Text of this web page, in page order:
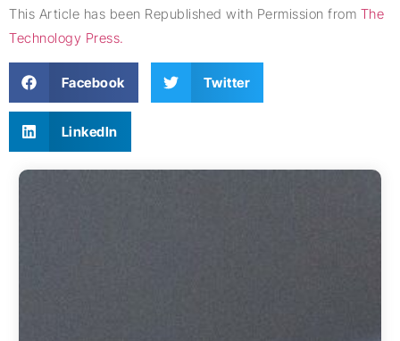
This Article has been Republished with Permission from The
Technology Press.
Facebook Twitter
LinkedIn